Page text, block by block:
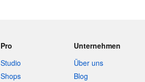
Pro
Studio
Shops
Unternehmen
Über uns
Blog